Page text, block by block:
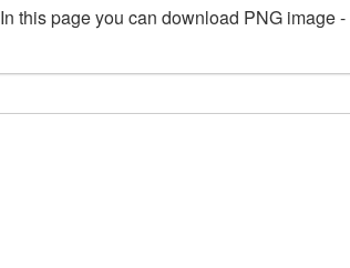
In this page you can download PNG image -